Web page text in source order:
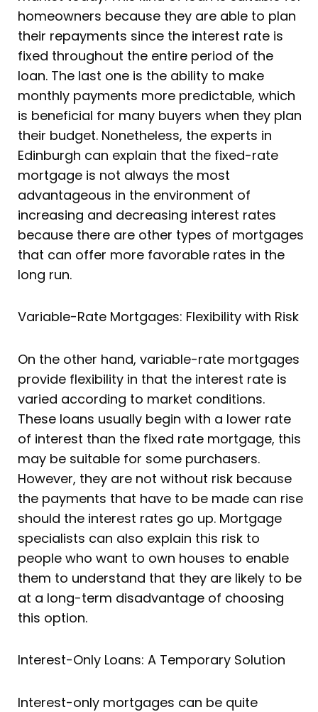
homeowners because they are able to plan
their repayments since the interest rate is
fixed throughout the entire period of the
loan. The last one is the ability to make
monthly payments more predictable, which
is beneficial for many buyers when they plan
their budget. Nonetheless, the experts in
Edinburgh can explain that the fixed-rate
mortgage is not always the most
advantageous in the environment of
increasing and decreasing interest rates
because there are other types of mortgages
that can offer more favorable rates in the
long run.
Variable-Rate Mortgages: Flexibility with Risk
On the other hand, variable-rate mortgages
provide flexibility in that the interest rate is
varied according to market conditions.
These loans usually begin with a lower rate
of interest than the fixed rate mortgage, this
may be suitable for some purchasers.
However, they are not without risk because
the payments that have to be made can rise
should the interest rates go up. Mortgage
specialists can also explain this risk to
people who want to own houses to enable
them to understand that they are likely to be
at a long-term disadvantage of choosing
this option.
Interest-Only Loans: A Temporary Solution
Interest-only mortgages can be quite